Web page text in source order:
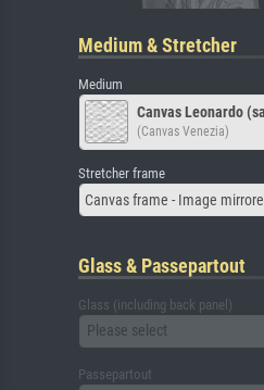
Medium & Stretcher
Medium
Canvas Leonardo
(Canvas Venezia)
Stretcher frame
Canvas frame - Image
Glass & Passepartout
Glass (including back panel)
Please select
Passepartout